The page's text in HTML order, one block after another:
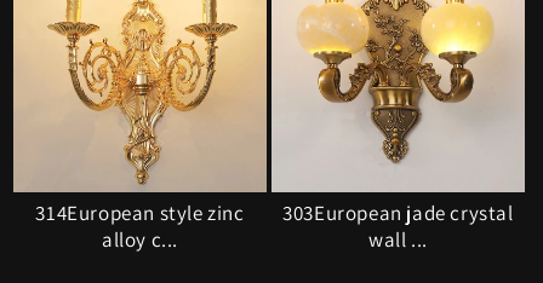
314European style zinc
alloy c...
303European jade crystal
wall ...